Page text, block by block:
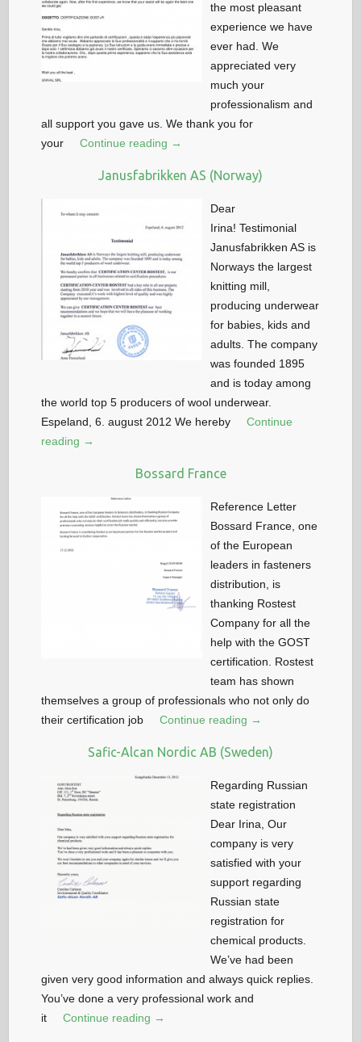
the most pleasant
experience we have
ever had. We
appreciated very
much your
professionalism and
all support you gave us. We thank you for
your
Continue reading →
Janusfabrikken AS (Norway)
Dear
Irina! Testimonial
Janusfabrikken AS is
Norways the largest
knitting mill,
producing underwear
for babies, kids and
adults. The company
was founded 1895
and is today among
the world top 5 producers of wool underwear.
Espeland, 6. august 2012 We hereby
Continue
reading →
Bossard France
Reference Letter
Bossard France, one
of the European
leaders in fasteners
distribution, is
thanking Rostest
Company for all the
help with the GOST
certification. Rostest
team has shown
themselves a group of professionals who not only do
their certification job
Continue reading →
Safic-Alcan Nordic AB (Sweden)
Regarding Russian
state registration
Dear Irina, Our
company is very
satisfied with your
support regarding
Russian state
registration for
chemical products.
We’ve had been
given very good information and always quick replies.
You’ve done a very professional work and
it
Continue reading →